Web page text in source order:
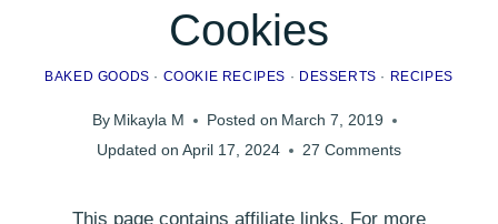
Cookies
BAKED GOODS · COOKIE RECIPES · DESSERTS · RECIPES
By Mikayla M Posted on March 7, 2019
Updated on April 17, 2024 27 Comments
This page contains affiliate links. For more